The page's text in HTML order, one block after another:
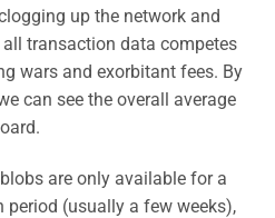
up the network and
transaction data competes
wars and exorbitant fees. By
can see the overall average
are only available for a
(usually a few weeks),